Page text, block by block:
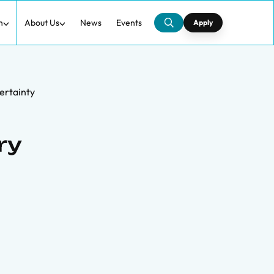
About Us News Events Apply